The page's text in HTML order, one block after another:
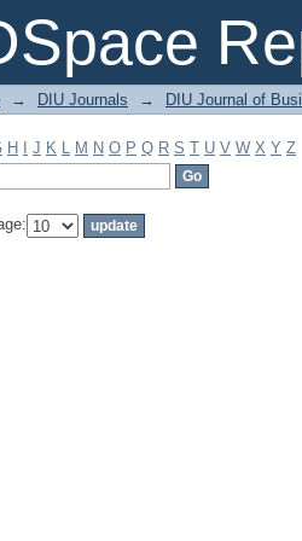
Subject
→ DIU Journals → DIU Journal of
H J K L M N O P Q R S T U V W X Y Z